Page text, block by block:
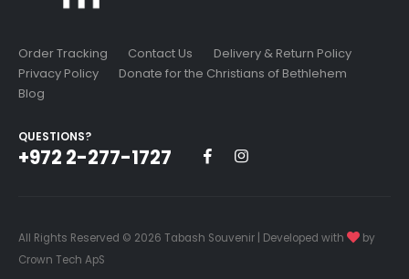
Order Tracking Contact Us
Delivery & Return Policy
Privacy Policy
Donate for the Christians of Bethlehem
Blog
QUESTIONS?
+972 2-277-1727
All Rights Reserved © 2026 Tabash Souvenir | Developed with
by
Crown Tech ApS